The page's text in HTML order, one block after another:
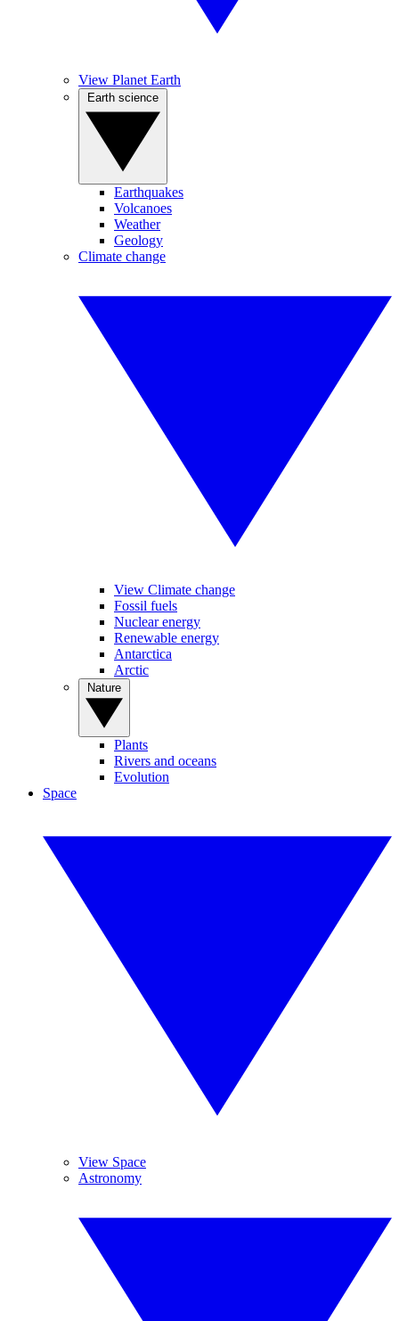
View Planet Earth
Earthquakes
Volcanoes
Weather
Geology
Climate change
View Climate change
Fossil fuels
Nuclear energy
Renewable energy
Antarctica
Arctic
Plants
Rivers and oceans
Evolution
Space
View Space
Astronomy